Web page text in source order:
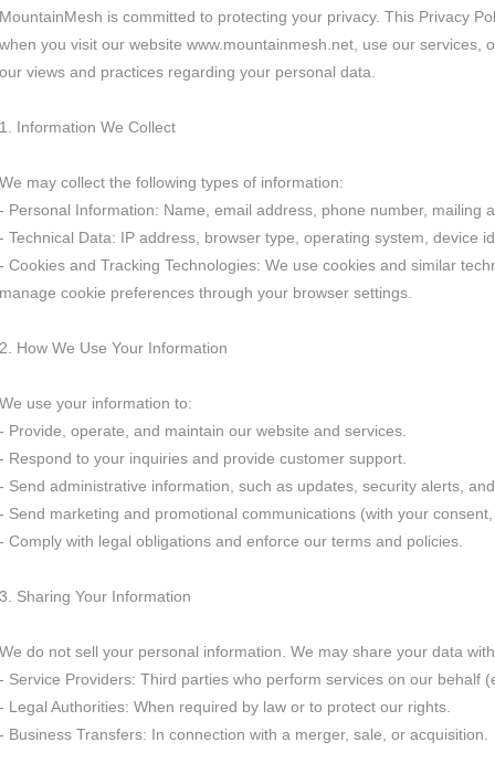
MountainMesh is committed to protecting your privacy. This Privacy
when you visit our website www.mountainmesh.net, use our
our views and practices regarding your personal data.
1. Information We Collect
We may collect the following types of information:
- Personal Information: Name, email address, phone number, mailing
- Technical Data: IP address, browser type, operating system, device
- Cookies and Tracking Technologies: We use cookies and similar
manage cookie preferences through your browser settings.
2. How We Use Your Information
We use your information to:
- Provide, operate, and maintain our website and services.
- Respond to your inquiries and provide customer support.
- Send administrative information, such as updates, security alerts,
- Send marketing and promotional communications (with your
- Comply with legal obligations and enforce our terms and policies.
3. Sharing Your Information
We do not sell your personal information. We may share your data
- Service Providers: Third parties who perform services on our behalf
- Legal Authorities: When required by law or to protect our rights.
- Business Transfers: In connection with a merger, sale, or acquisition.